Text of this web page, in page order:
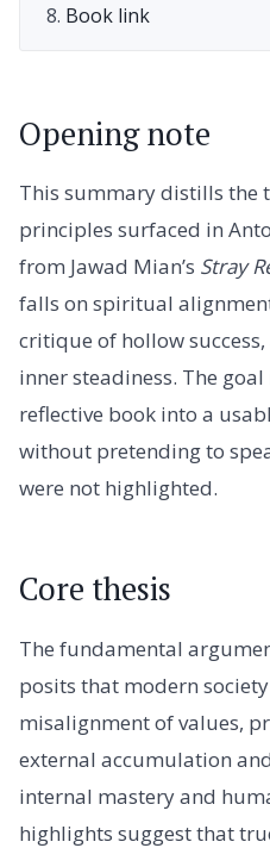
Book link
Opening note
This summary distills the
principles surfaced in
from Jawad Mian’s Stray
falls on spiritual
critique of hollow
inner steadiness. The
reflective book into a
without pretending to
were not highlighted.
Core thesis
The fundamental
posits that modern
misalignment of values,
external accumulation
internal mastery and
highlights suggest that